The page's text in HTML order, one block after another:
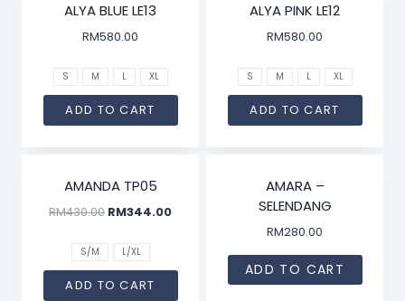
ALYA BLUE LE13
RM580.00
S M L XL
ADD TO CART
ALYA PINK LE12
RM580.00
S M L XL
ADD TO CART
AMANDA TP05
RM430.00 RM344.00
S/M L/XL
ADD TO CART
AMARA –
SELENDANG
RM280.00
ADD TO CART